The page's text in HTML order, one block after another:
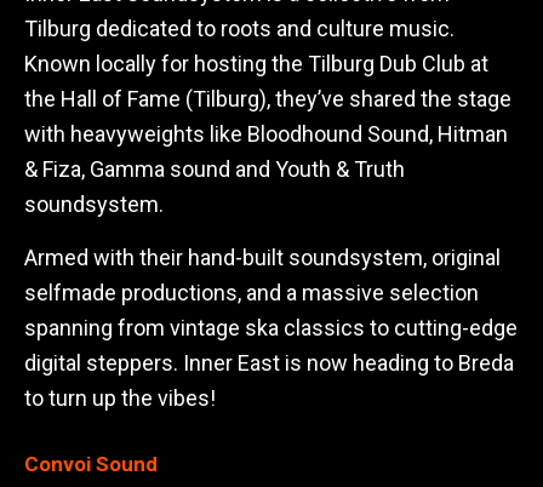
Tilburg dedicated to roots and culture music.
Known locally for hosting the Tilburg Dub Club at
the Hall of Fame (Tilburg), they’ve shared the stage
with heavyweights like Bloodhound Sound, Hitman
& Fiza, Gamma sound and Youth & Truth
soundsystem.
Armed with their hand-built soundsystem, original
selfmade productions, and a massive selection
spanning from vintage ska classics to cutting-edge
digital steppers. Inner East is now heading to Breda
to turn up the vibes!
Convoi Sound